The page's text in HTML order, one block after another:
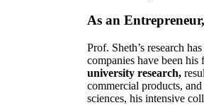
As an
Prof. Sheth’s research
companies have been his
university research,
commercial products,
sciences, his intensive